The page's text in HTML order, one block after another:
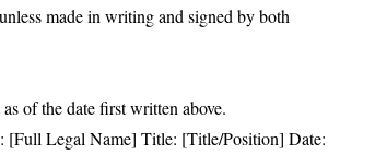
made in writing and signed by both
of the date first written above.
[Full Legal Name] Title: [Title/Position] Date: